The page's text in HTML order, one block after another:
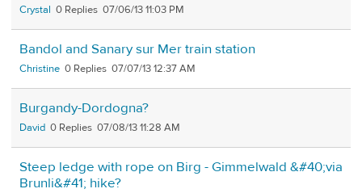
Crystal 0 07/06/13 11:03 PM
Bandol and Sanary sur Mer train station
Christine 0 07/07/13 12:37 AM
Burgandy-Dordogna?
David 0 07/08/13 11:28 AM
Steep ledge with rope on Birg - Gimmelwald &#40;via
Brunli&#41; hike?